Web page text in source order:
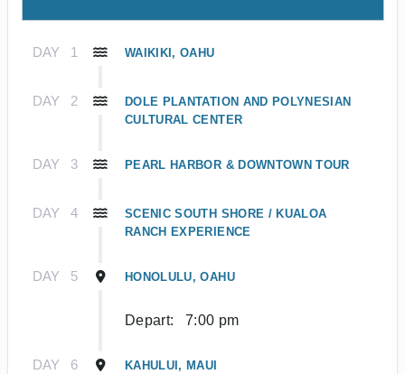
DAY 1 WAIKIKI, OAHU
DAY 2
DOLE PLANTATION AND POLYNESIAN
CULTURAL CENTER
DAY 3 PEARL HARBOR & DOWNTOWN TOUR
DAY 4
SCENIC SOUTH SHORE / KUALOA
RANCH EXPERIENCE
DAY 5 HONOLULU, OAHU
Depart: 7:00 pm
DAY 6 KAHULUI, MAUI